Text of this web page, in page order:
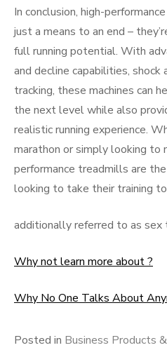
In conclusion, high-
just a means to an end –
full running potential. With
and decline capabilities, shock
tracking, these machines can
the next level while also
realistic running experience.
marathon or simply looking to
performance treadmills are
looking to take their training
additionally referred to as sex
Why not learn more about ?
Why No One Talks About
Posted in Business Products